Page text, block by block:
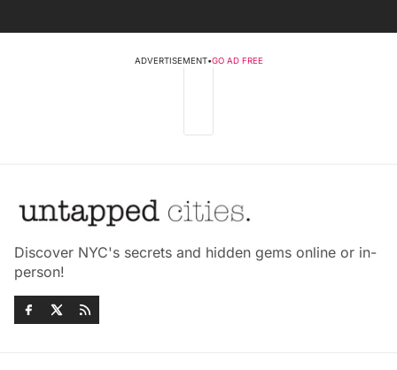
ADVERTISEMENT•GO AD FREE
Discover NYC's secrets and hidden gems online or in-
person!